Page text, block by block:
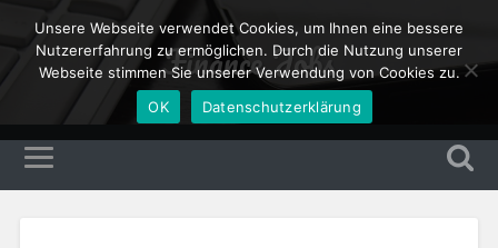
Finance Jobs
Unsere Webseite verwendet Cookies, um Ihnen eine bessere
Nutzererfahrung zu ermöglichen. Durch die Nutzung unserer
Webseite stimmen Sie unserer Verwendung von Cookies zu.
OK
Datenschutzerklärung